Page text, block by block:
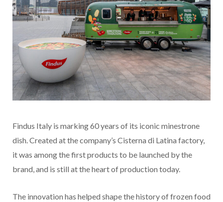
Findus Italy is marking 60 years of its iconic minestrone
dish. Created at the company’s Cisterna di Latina factory,
it was among the first products to be launched by the
brand, and is still at the heart of production today.
The innovation has helped shape the history of frozen food